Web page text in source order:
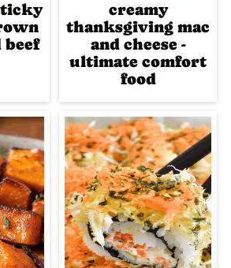
beef
creamy
thanksgiving mac
and cheese -
ultimate comfort
food